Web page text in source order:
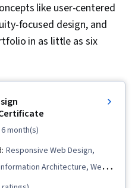
like user-centered
focused design, and
in as little as six
6 month(s)
Responsive Web Design,
Architecture, Web
Design, User